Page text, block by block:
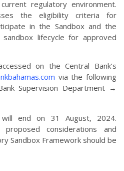
regulatory environment.
the eligibility criteria for
in the Sandbox and the
lifecycle for approved
on the Central Bank’s
via the following
Supervision Department →
end on 31 August, 2024.
considerations and
Sandbox Framework should be